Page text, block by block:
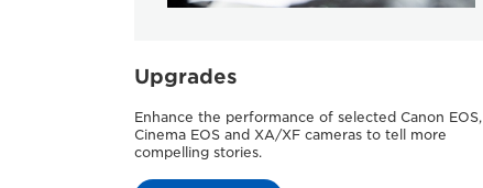
Upgrades
Enhance the performance of selected Canon EOS,
Cinema EOS and XA/XF cameras to tell more
compelling stories.